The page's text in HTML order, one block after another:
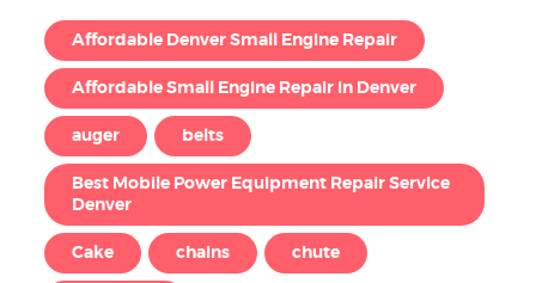
Affordable Denver Small Engine Repair
Affordable Small Engine Repair in Denver
auger belts
Best Mobile Power Equipment Repair Service
Denver
Cake chains chute